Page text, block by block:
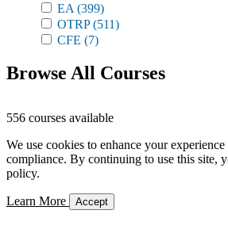
EA (399)
OTRP(511)
CFE (7)
Browse All Courses
556 courses available
We use cookies to enhance your
compliance. By continuing to use this site,
policy.
Learn More Accept